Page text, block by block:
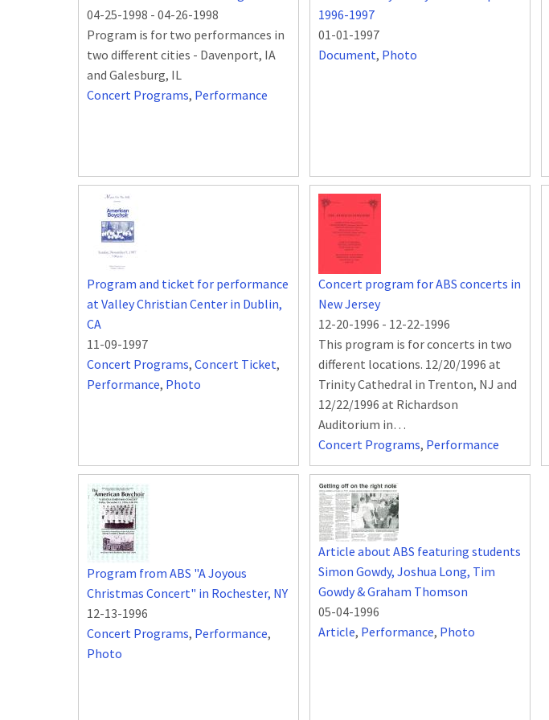
04-25-1998 - 04-26-1998
Program is for two performances in
two different cities - Davenport, IA
and Galesburg, IL
Concert Programs, Performance
1996-1997
01-01-1997
Document, Photo
Program and ticket for performance
at Valley Christian Center in Dublin,
CA
11-09-1997
Concert Programs, Concert Ticket,
Performance, Photo
Concert program for ABS concerts in
New Jersey
12-20-1996 - 12-22-1996
This program is for concerts in two
different locations. 12/20/1996 at
Trinity Cathedral in Trenton, NJ and
12/22/1996 at Richardson
Auditorium in…
Concert Programs, Performance
Program from ABS "A Joyous
Christmas Concert" in Rochester, NY
12-13-1996
Concert Programs, Performance,
Photo
Article about ABS featuring students
Simon Gowdy, Joshua Long, Tim
Gowdy & Graham Thomson
05-04-1996
Article, Performance, Photo